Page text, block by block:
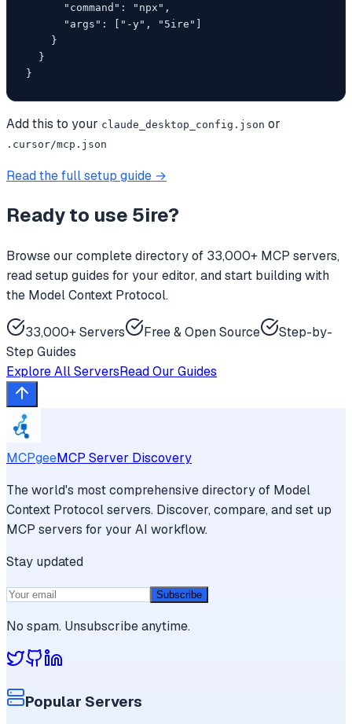
      "command": "npx",
      "args": ["-y", "5ire"]
    }
  }
}
Add this to your claude_desktop_config.json or
.cursor/mcp.json
Read the full setup guide →
Ready to use 5ire?
Browse our complete directory of 33,000+ MCP servers,
read setup guides for your editor, and start building with
the Model Context Protocol.
33,000+ Servers Free & Open Source
Step-by-
Step Guides
Explore All ServersRead Our Guides
MCPgeeMCP Server Discovery
The world's most comprehensive directory of Model
Context Protocol servers. Discover, compare, and set up
MCP servers for your AI workflow.
Stay updated
Subscribe
No spam. Unsubscribe anytime.
Popular Servers